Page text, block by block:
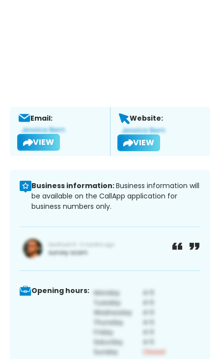
Email:
VIEW
Website:
VIEW
Business information:Business information will
be available on the CallApp application for
business numbers only.
Opening hours: